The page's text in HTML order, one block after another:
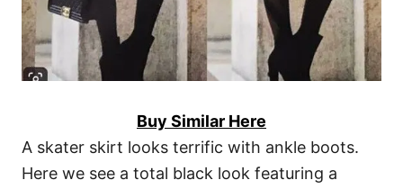
Buy Similar Here
A skater skirt looks terrific with ankle boots.
Here we see a total black look featuring a